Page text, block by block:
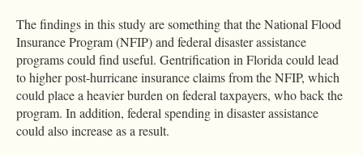
The findings in this study are something that the National Flood
Insurance Program (NFIP) and federal disaster assistance
programs could find useful. Gentrification in Florida could lead
to higher post-hurricane insurance claims from the NFIP, which
could place a heavier burden on federal taxpayers, who back the
program. In addition, federal spending in disaster assistance
could also increase as a result.